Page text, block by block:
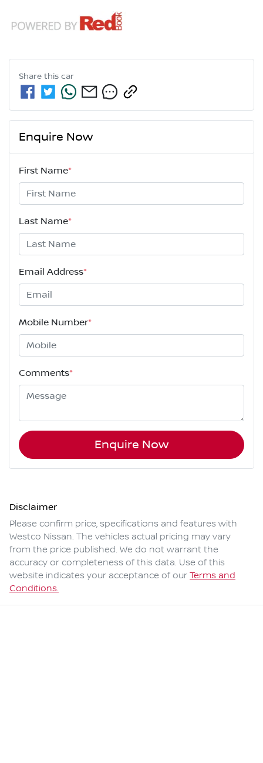
Share this car
Enquire Now
First Name*
Last Name*
Email Address*
Mobile Number*
Comments*
Enquire Now
Disclaimer
Please confirm price, specifications and features with
Westco Nissan. The vehicles actual pricing may vary
from the price published. We do not warrant the
accuracy or completeness of this data. Use of this
website indicates your acceptance of our Terms and
Conditions.